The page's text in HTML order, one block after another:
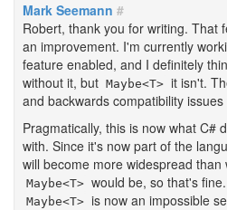
Mark Seemann #
Robert, thank you for writing. That
an improvement. I'm currently
feature enabled, and I definitely
without it, but Maybe<T> it isn't.
and backwards compatibility
Pragmatically, this is now what C#
with. Since it's now part of the
will become more widespread
Maybe<T> would be, so that's
Maybe<T> is now an impossible